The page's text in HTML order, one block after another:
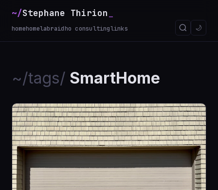
~/Stephane Thirion
homehomelabraidho consultinglinks 🌙
~/tags/ SmartHome